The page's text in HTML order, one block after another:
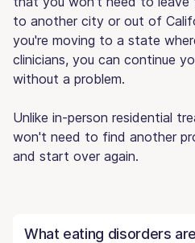
to another city or out of
you're moving to a state
clinicians, you can continue
without a problem.
Unlike in-person residential
won't need to find another
and start over again.
What eating disorders